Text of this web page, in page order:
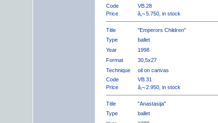
Code
VB.28
Price
â‚¬ 5.750, in stock
Title
"Emperors Children"
Type
ballet
Year
1998
Format
30,5x27
Technique
oil on canvas
Code
VB.31
Price
â‚¬ 2.950, in stock
Title
"Anastasija"
Type
ballet